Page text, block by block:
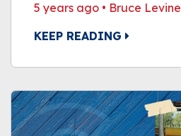
5 years ago • Bruce Levine
KEEP READING